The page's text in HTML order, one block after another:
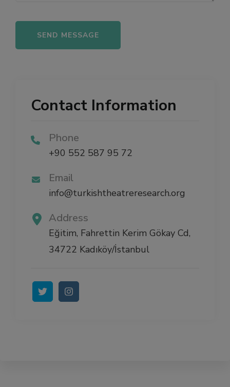
Contact Information
Phone
+90 552 587 95 72
Email
info@turkishtheatreresearch.org
Address
Eğitim, Fahrettin Kerim Gökay Cd,
34722 Kadıköy/İstanbul